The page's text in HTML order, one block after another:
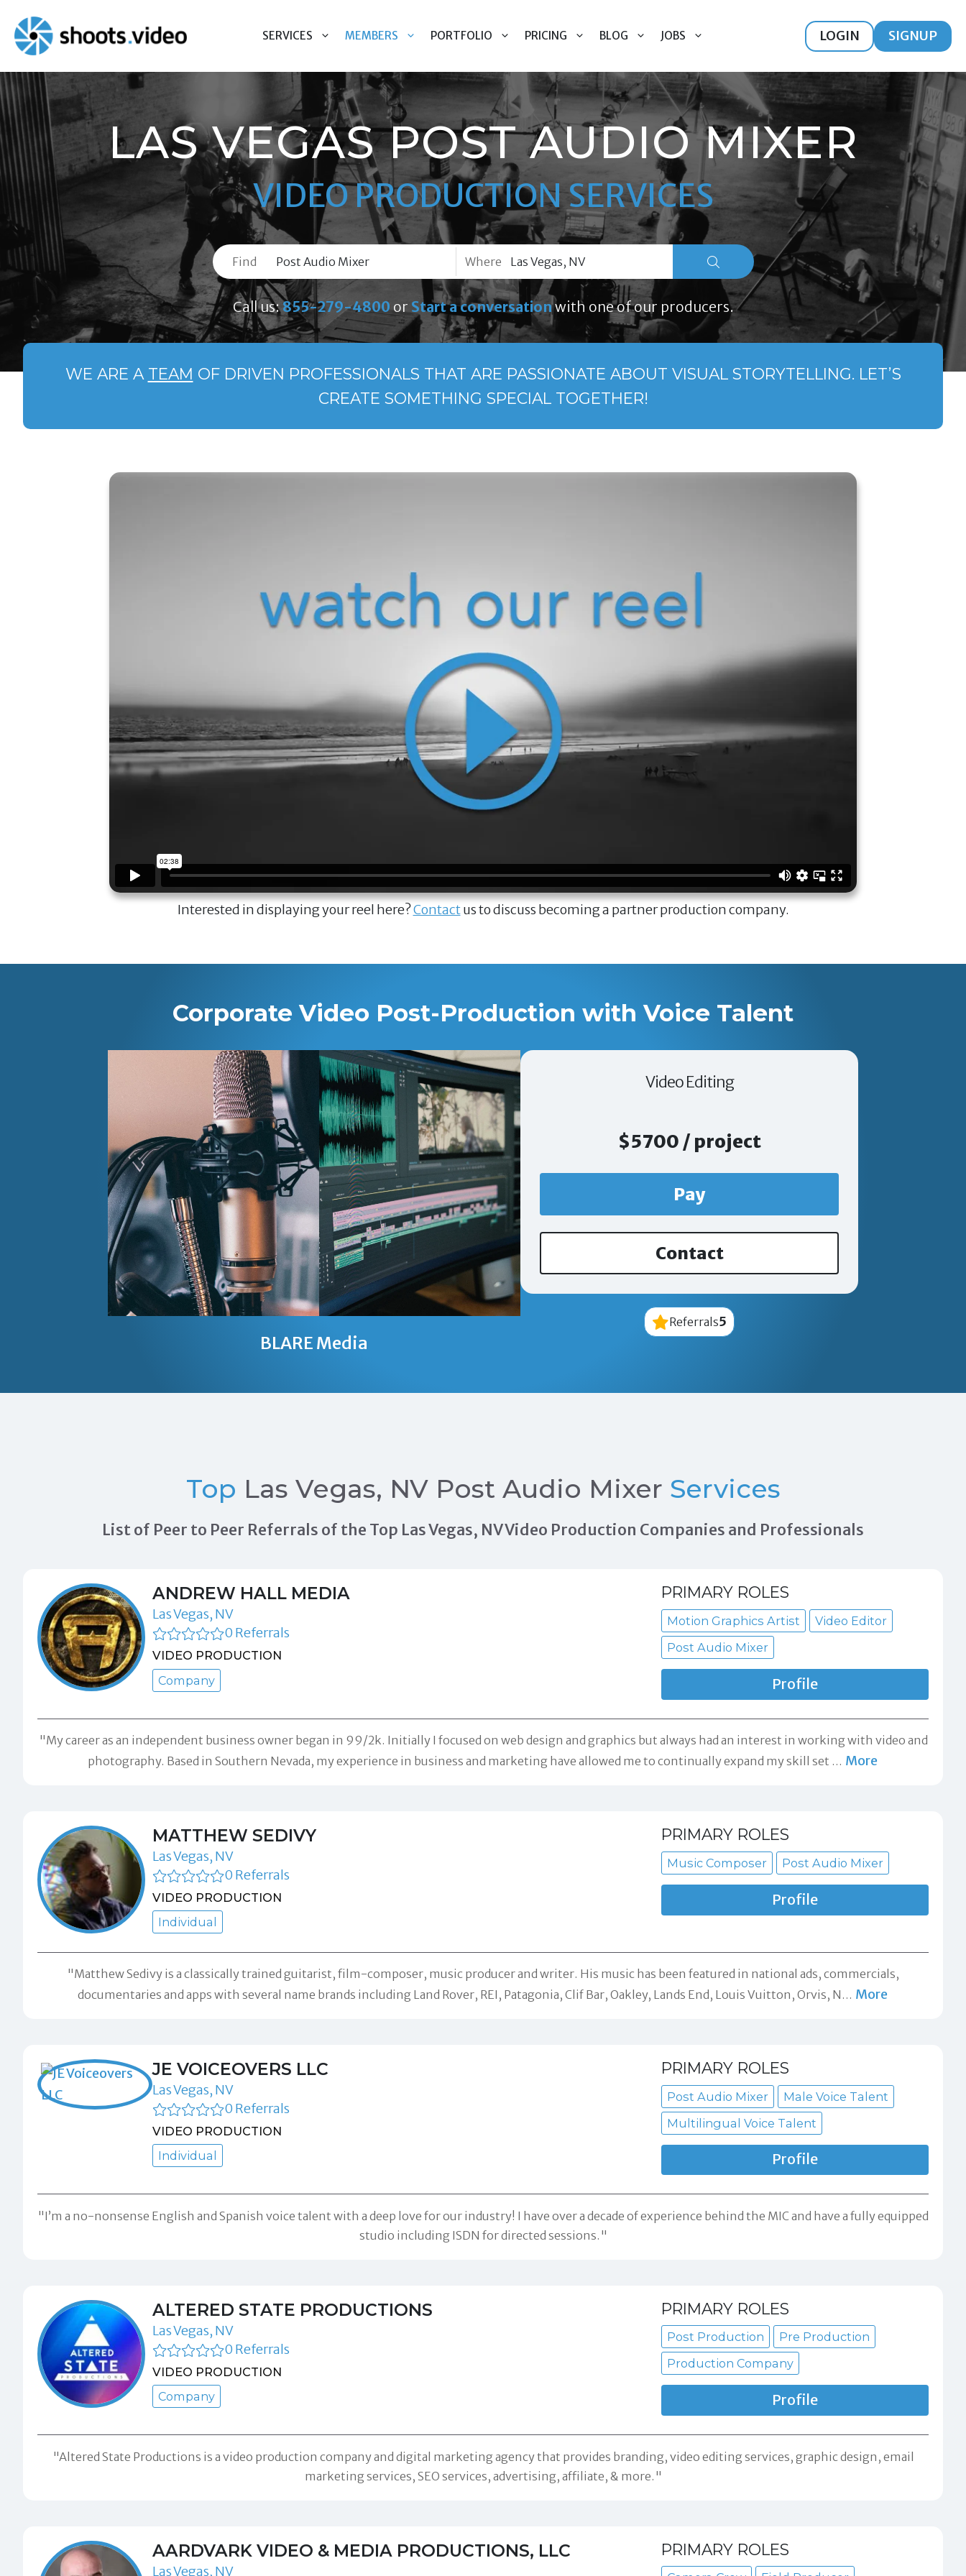
content
SERVICES MEMBERS PORTFOLIO PRICING BLOG JOBS LOGIN SIGNUP
LAS VEGAS POST AUDIO MIXER
VIDEO PRODUCTION SERVICES
Find Where
Call us:855-279-4800or Start a conversationwith one of our producers.
WE ARE A TEAM OF DRIVEN PROFESSIONALS THAT ARE PASSIONATE ABOUT VISUAL STORYTELLING. LET’S
CREATE SOMETHING SPECIAL TOGETHER!
Interested in displaying your reel here?Contactus to discuss becoming a partner production company.
Corporate Video Post-Production with Voice Talent
BLARE Media
Video Editing
$5700 / project
Pay
Contact
Referrals5
Top Las Vegas, NV Post Audio Mixer Services
List of Peer to Peer Referrals of the Top Las Vegas, NV Video Production Companies and Professionals
ANDREW HALL MEDIA
Las Vegas, NV
0 Referrals
VIDEO PRODUCTION
Company
PRIMARY ROLES
Motion Graphics Artist
Video Editor
Post Audio Mixer
Profile
"My career as an independent business owner began in 99/2k. Initially I focused on web design and graphics but always had an interest in working with video and
photography. Based in Southern Nevada, my experience in business and marketing have allowed me to continually expand my skill set … More
MATTHEW SEDIVY
Las Vegas, NV
0 Referrals
VIDEO PRODUCTION
Individual
PRIMARY ROLES
Music Composer Post Audio Mixer
Profile
"Matthew Sedivy is a classically trained guitarist, film-composer, music producer and writer. His music has been featured in national ads, commercials,
documentaries and apps with several name brands including Land Rover, REI, Patagonia, Clif Bar, Oakley, Lands End, Louis Vuitton, Orvis, N … More
JE VOICEOVERS LLC
Las Vegas, NV
0 Referrals
VIDEO PRODUCTION
Individual
PRIMARY ROLES
Post Audio Mixer
Male Voice Talent
Multilingual Voice Talent
Profile
"I’m a no-nonsense English and Spanish voice talent with a deep love for our industry! I have over a decade of experience behind the MIC and have a fully equipped
studio including ISDN for directed sessions."
ALTERED STATE PRODUCTIONS
Las Vegas, NV
0 Referrals
VIDEO PRODUCTION
Company
PRIMARY ROLES
Post Production
Pre Production
Production Company
Profile
"Altered State Productions is a video production company and digital marketing agency that provides branding, video editing services, graphic design, email
marketing services, SEO services, advertising, affiliate, & more."
AARDVARK VIDEO & MEDIA PRODUCTIONS, LLC
Las Vegas, NV
PRIMARY ROLES